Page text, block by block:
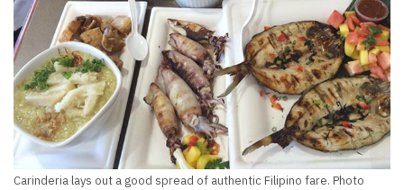
Carinderia lays out a good spread of authentic Filipino fare. Photo